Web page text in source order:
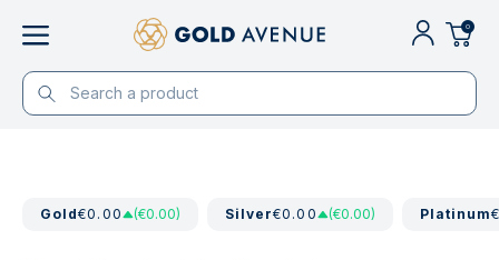
0
Gold€0.00 (€0.00) Silver€0.00 (€0.00) Platinum